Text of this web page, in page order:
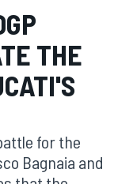
THE
for the
Bagnaia and